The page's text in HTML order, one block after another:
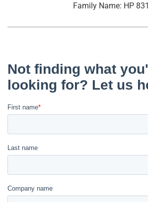
Family Name: HP 831